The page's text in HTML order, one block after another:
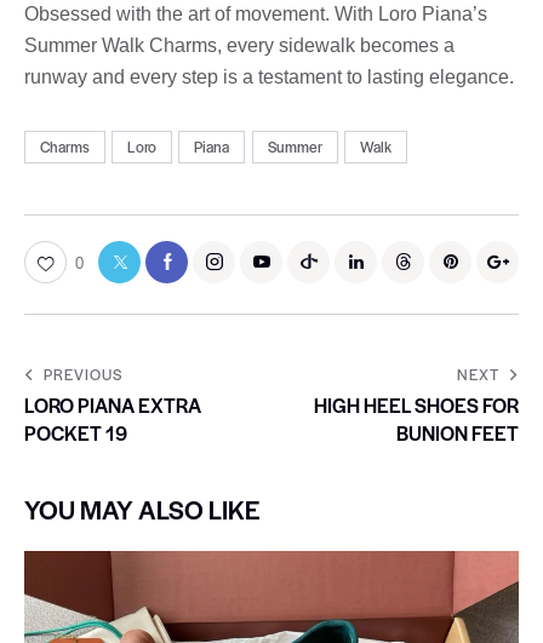
Obsessed with the art of movement. With Loro Piana’s
Summer Walk Charms, every sidewalk becomes a
runway and every step is a testament to lasting elegance.
Charms Loro Piana Summer Walk
0
PREVIOUS
LORO PIANA EXTRA
POCKET 19
NEXT
HIGH HEEL SHOES FOR
BUNION FEET
YOU MAY ALSO LIKE